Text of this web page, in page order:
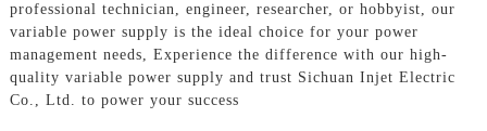
professional technician, engineer, researcher, or hobbyist, our
variable power supply is the ideal choice for your power
management needs, Experience the difference with our high-
quality variable power supply and trust Sichuan Injet Electric
Co., Ltd. to power your success